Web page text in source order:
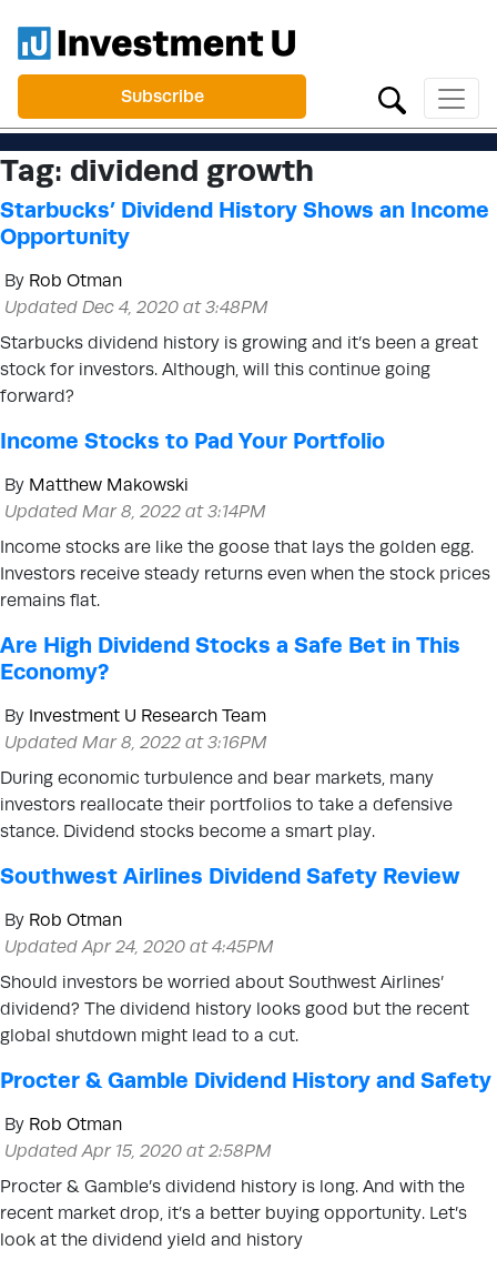
Subscribe
Tag: dividend growth
Starbucks’ Dividend History Shows an Income
Opportunity
By Rob Otman
Updated Dec 4, 2020 at 3:48PM
Starbucks dividend history is growing and it’s been a great
stock for investors. Although, will this continue going
forward?
Income Stocks to Pad Your Portfolio
By Matthew Makowski
Updated Mar 8, 2022 at 3:14PM
Income stocks are like the goose that lays the golden egg.
Investors receive steady returns even when the stock prices
remains flat.
Are High Dividend Stocks a Safe Bet in This
Economy?
By Investment U Research Team
Updated Mar 8, 2022 at 3:16PM
During economic turbulence and bear markets, many
investors reallocate their portfolios to take a defensive
stance. Dividend stocks become a smart play.
Southwest Airlines Dividend Safety Review
By Rob Otman
Updated Apr 24, 2020 at 4:45PM
Should investors be worried about Southwest Airlines’
dividend? The dividend history looks good but the recent
global shutdown might lead to a cut.
Procter & Gamble Dividend History and Safety
By Rob Otman
Updated Apr 15, 2020 at 2:58PM
Procter & Gamble’s dividend history is long. And with the
recent market drop, it’s a better buying opportunity. Let’s
look at the dividend yield and history